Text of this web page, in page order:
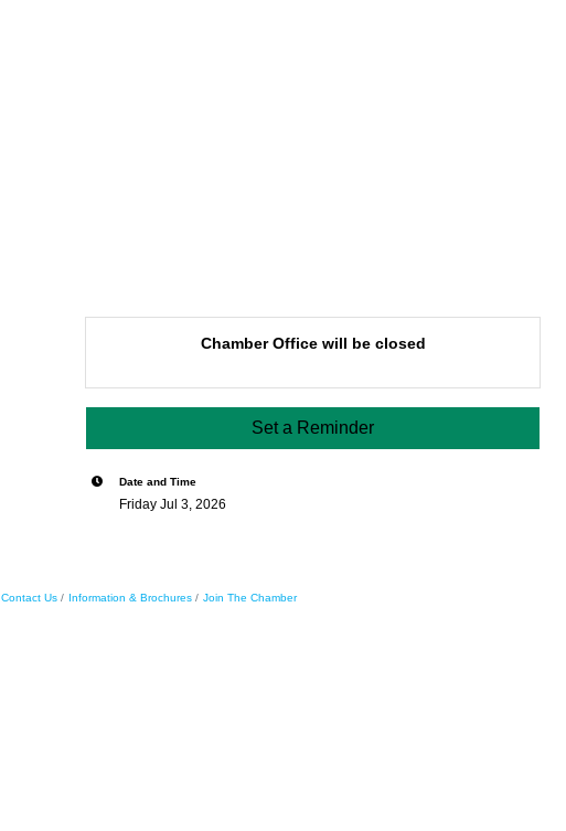
Chamber Office will be closed
Set a Reminder
Date and Time
Friday Jul 3, 2026
Contact Us Information & Brochures Join The Chamber